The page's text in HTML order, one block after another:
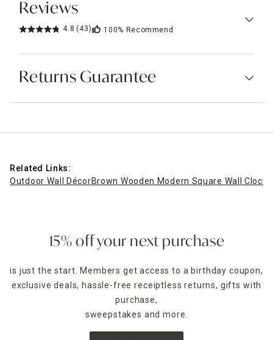
Reviews
4.8 (43) 100% Recommend
Returns Guarantee
Related Links:
Outdoor Wall DécorBrown Wooden Modern Square Wall Clock,
15% off your next purchase
is just the start. Members get access to a birthday coupon,
exclusive deals, hassle-free receiptless returns, gifts with
purchase,
sweepstakes and more.